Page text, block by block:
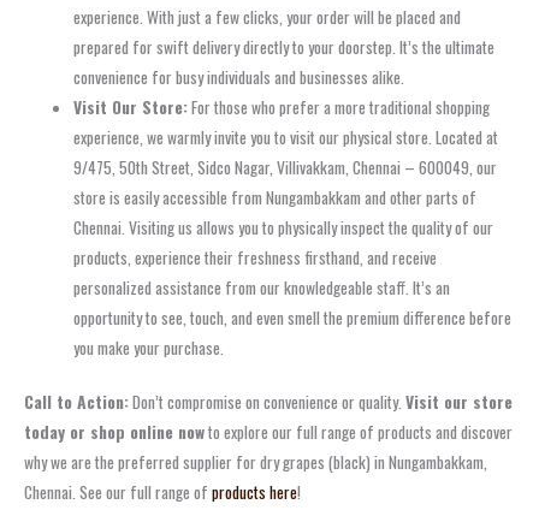
experience. With just a few clicks, your order will be placed and
prepared for swift delivery directly to your doorstep. It’s the ultimate
convenience for busy individuals and businesses alike.
Visit Our Store:For those who prefer a more traditional shopping
experience, we warmly invite you to visit our physical store. Located at
9/475, 50th Street, Sidco Nagar, Villivakkam, Chennai – 600049, our
store is easily accessible from Nungambakkam and other parts of
Chennai. Visiting us allows you to physically inspect the quality of our
products, experience their freshness firsthand, and receive
personalized assistance from our knowledgeable staff. It’s an
opportunity to see, touch, and even smell the premium difference before
you make your purchase.
Call to Action:Don’t compromise on convenience or quality. Visit our store
today or shop online nowto explore our full range of products and discover
why we are the preferred supplier for dry grapes (black) in Nungambakkam,
Chennai. See our full range of products here!